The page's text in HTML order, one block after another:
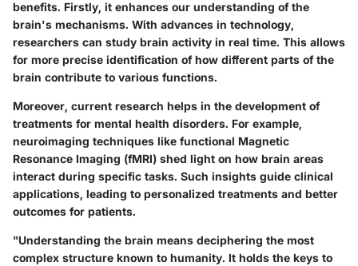
benefits. Firstly, it enhances our understanding of the
brain's mechanisms. With advances in technology,
researchers can study brain activity in real time. This allows
for more precise identification of how different parts of the
brain contribute to various functions.
Moreover, current research helps in the development of
treatments for mental health disorders. For example,
neuroimaging techniques like functional Magnetic
Resonance Imaging (fMRI) shed light on how brain areas
interact during specific tasks. Such insights guide clinical
applications, leading to personalized treatments and better
outcomes for patients.
"Understanding the brain means deciphering the most
complex structure known to humanity. It holds the keys to